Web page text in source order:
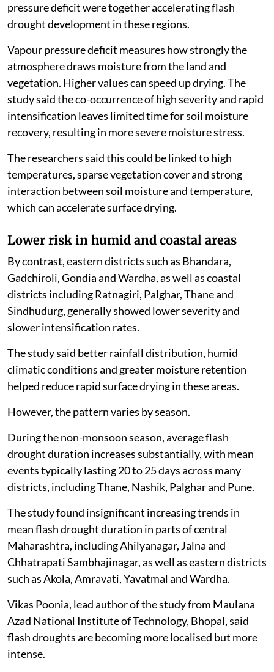
pressure deficit were together accelerating flash
drought development in these regions.
Vapour pressure deficit measures how strongly the
atmosphere draws moisture from the land and
vegetation. Higher values can speed up drying. The
study said the co-occurrence of high severity and rapid
intensification leaves limited time for soil moisture
recovery, resulting in more severe moisture stress.
The researchers said this could be linked to high
temperatures, sparse vegetation cover and strong
interaction between soil moisture and temperature,
which can accelerate surface drying.
Lower risk in humid and coastal areas
By contrast, eastern districts such as Bhandara,
Gadchiroli, Gondia and Wardha, as well as coastal
districts including Ratnagiri, Palghar, Thane and
Sindhudurg, generally showed lower severity and
slower intensification rates.
The study said better rainfall distribution, humid
climatic conditions and greater moisture retention
helped reduce rapid surface drying in these areas.
However, the pattern varies by season.
During the non-monsoon season, average flash
drought duration increases substantially, with mean
events typically lasting 20 to 25 days across many
districts, including Thane, Nashik, Palghar and Pune.
The study found insignificant increasing trends in
mean flash drought duration in parts of central
Maharashtra, including Ahilyanagar, Jalna and
Chhatrapati Sambhajinagar, as well as eastern districts
such as Akola, Amravati, Yavatmal and Wardha.
Vikas Poonia, lead author of the study from Maulana
Azad National Institute of Technology, Bhopal, said
flash droughts are becoming more localised but more
intense.